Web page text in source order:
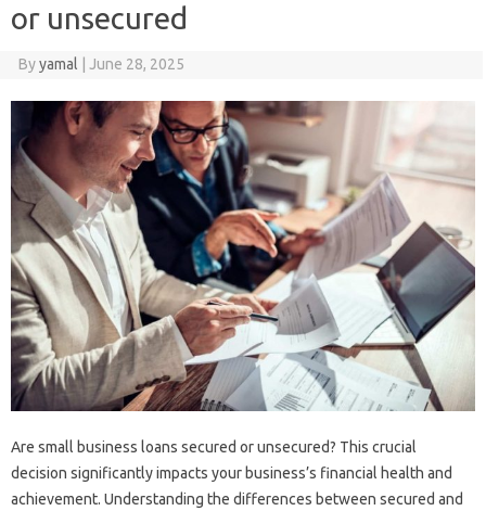
or unsecured
Byyamal June 28, 2025
Are small business loans secured or unsecured? This crucial
decision significantly impacts your business’s financial health and
achievement. Understanding the differences between secured and